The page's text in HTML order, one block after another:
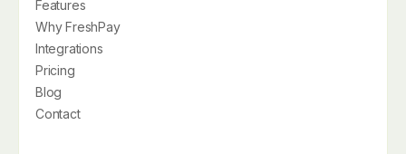
Features
Why FreshPay
Integrations
Pricing
Blog
Contact